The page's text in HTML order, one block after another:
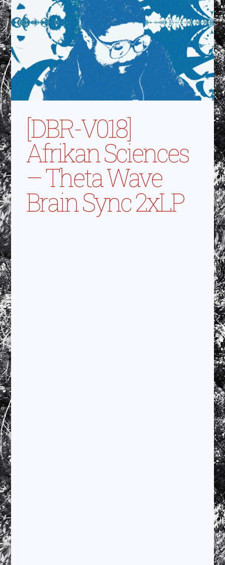
[DBR-V018]
Afrikan Sciences
– Theta Wave
Brain Sync 2xLP